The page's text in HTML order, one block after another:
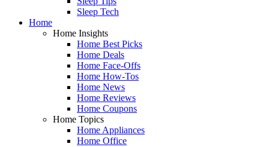
Sleep Tech
Home
Home Insights
Home Best Picks
Home Deals
Home Face-Offs
Home How-Tos
Home News
Home Reviews
Home Coupons
Home Topics
Home Appliances
Home Office